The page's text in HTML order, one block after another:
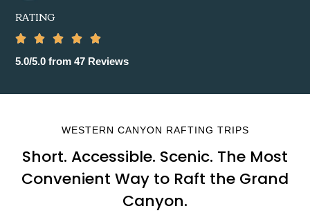
RATING
5.0/5.0 from 47 Reviews
WESTERN CANYON RAFTING TRIPS
Short. Accessible. Scenic. The Most
Convenient Way to Raft the Grand
Canyon.